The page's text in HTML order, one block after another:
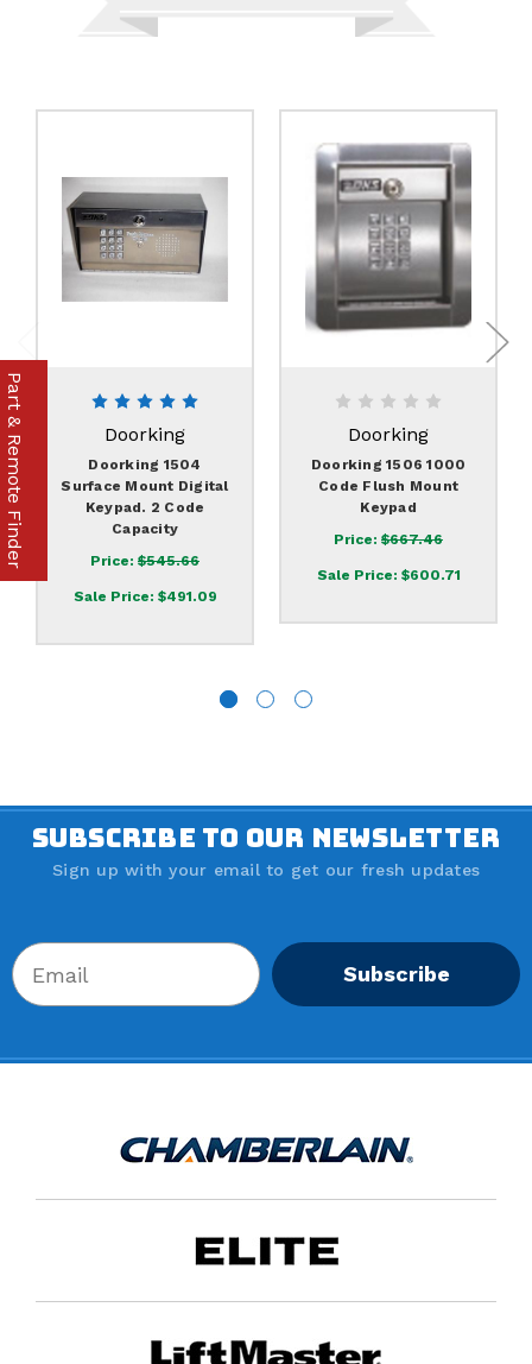
Doorking
Doorking 1504
Surface Mount Digital
Keypad. 2 Code
Capacity
Price: $545.66
Sale Price: $491.09
Doorking
Doorking 1506 1000
Code Flush Mount
Keypad
Price: $667.46
Sale Price: $600.71
SUBSCRIBE TO OUR NEWSLETTER
Sign up with your email to get our fresh updates
Subscribe
Part & Remote Finder